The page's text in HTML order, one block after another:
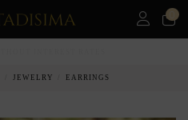
JEWELRY EARRINGS